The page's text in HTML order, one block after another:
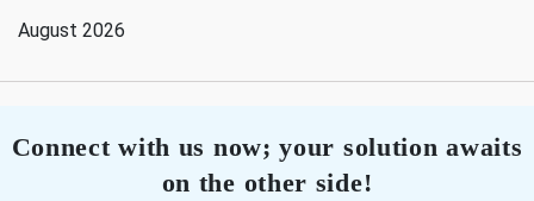
August 2026
Connect with us now; your solution awaits
on the other side!